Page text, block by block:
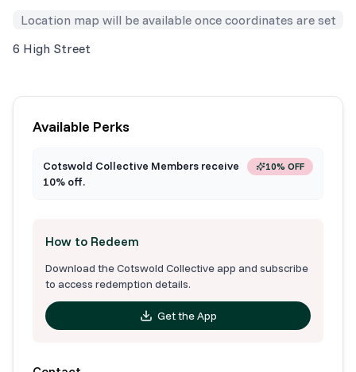
Location map will be available once coordinates are set
6 High Street
Available Perks
Cotswold Collective Members receive
10% off.
10% OFF
How to Redeem
Download the Cotswold Collective app and subscribe
to access redemption details.
Get the App